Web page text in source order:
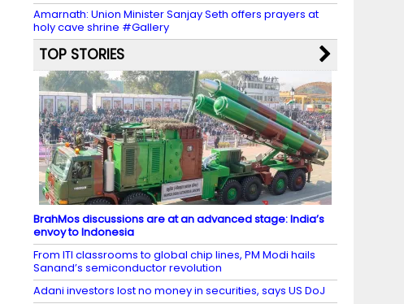
Amarnath: Union Minister Sanjay Seth offers prayers at
holy cave shrine #Gallery
TOP STORIES
BrahMos discussions are at an advanced stage: India’s
envoy to Indonesia
From ITI classrooms to global chip lines, PM Modi hails
Sanand’s semiconductor revolution
Adani investors lost no money in securities, says US DoJ